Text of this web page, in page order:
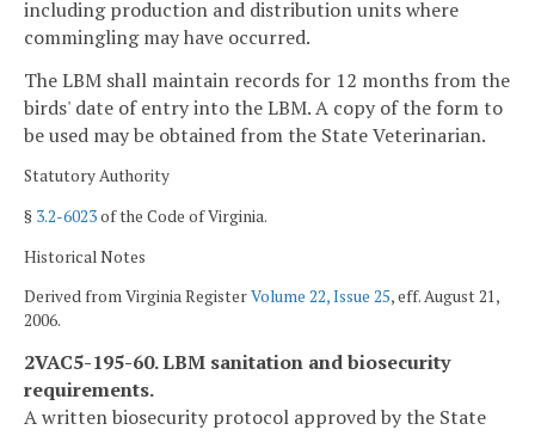
including production and distribution units where
commingling may have occurred.
The LBM shall maintain records for 12 months from the
birds' date of entry into the LBM. A copy of the form to
be used may be obtained from the State Veterinarian.
Statutory Authority
§ 3.2-6023of the Code of Virginia.
Historical Notes
Derived from Virginia RegisterVolume 22, Issue 25, eff. August 21,
2006.
2VAC5-195-60. LBM sanitation and biosecurity
requirements.
A written biosecurity protocol approved by the State